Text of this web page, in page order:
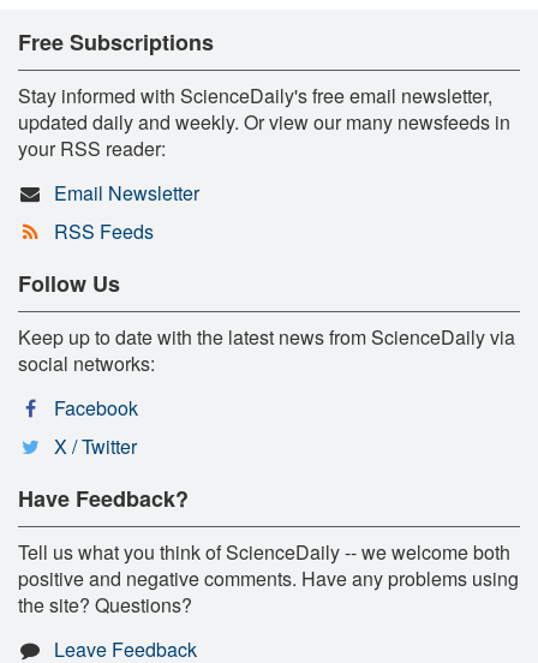
Free Subscriptions
Stay informed with ScienceDaily's free email newsletter,
updated daily and weekly. Or view our many newsfeeds in
your RSS reader:
Email Newsletter
RSS Feeds
Follow Us
Keep up to date with the latest news from ScienceDaily via
social networks:
Facebook
X / Twitter
Have Feedback?
Tell us what you think of ScienceDaily -- we welcome both
positive and negative comments. Have any problems using
the site? Questions?
Leave Feedback